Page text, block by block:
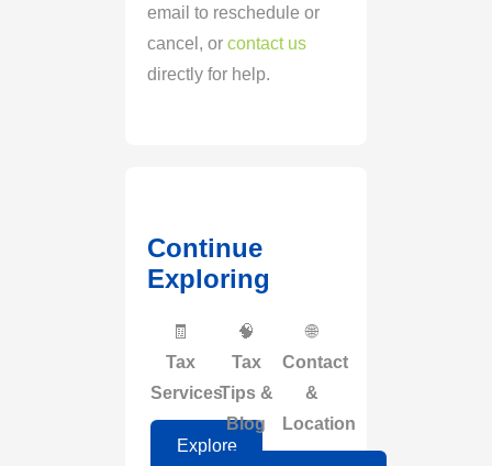
email to reschedule or
cancel, or contact us
directly for help.
Continue
Exploring
🧾
Tax
Services
Explore
🧠
Tax
Tips &
Blog
🌐
Contact
&
Location